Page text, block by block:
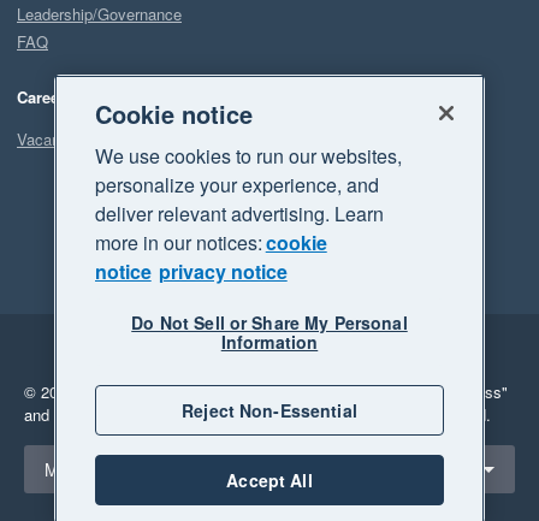
Leadership/Governance
FAQ
Careers
Vacancies
Legal
Privacy
© 2026 Xero Limited. All rights reserved. "Xero", "Beautiful business"
and "Your business Supercharged" are trademarks of Xero Limited.
Select a region
Malaysia
Cookie notice
We use cookies to run our websites,
personalize your experience, and
deliver relevant advertising. Learn
more in our notices:cookie
notice privacy notice
Do Not Sell or Share My Personal
Information
Reject Non-Essential
Accept All